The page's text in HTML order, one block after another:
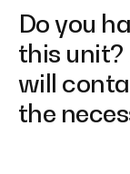
Do you
this
will
the